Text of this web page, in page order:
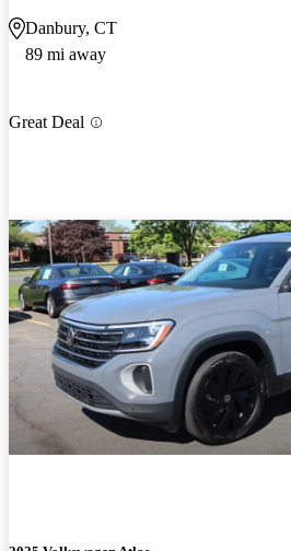
Danbury, CT
89 mi away
Great Deal